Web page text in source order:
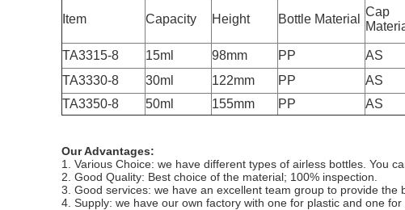
Item Capacity Height Bottle Material
Cap
TA3315-8 15ml 98mm PP AS
TA3330-8
30ml 122mm PP AS
TA3350-8
50ml 155mm PP AS
Our Advantages:
1. Various Choice: we have different types of airless bottles. You
2. Good Quality: Best choice of the material; 100% inspection.
3. Good services: we have an excellent team group to provide
4. Supply: we have our own factory with one for plastic and one